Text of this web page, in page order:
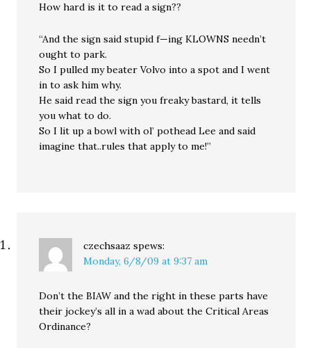
How hard is it to read a sign??
“And the sign said stupid f—ing KLOWNS needn’t
ought to park.
So I pulled my beater Volvo into a spot and I went
in to ask him why.
He said read the sign you freaky bastard, it tells
you what to do.
So I lit up a bowl with ol’ pothead Lee and said
imagine that..rules that apply to me!”
czechsaaz spews:
Monday, 6/8/09 at 9:37 am
Don’t the BIAW and the right in these parts have
their jockey’s all in a wad about the Critical Areas
Ordinance?